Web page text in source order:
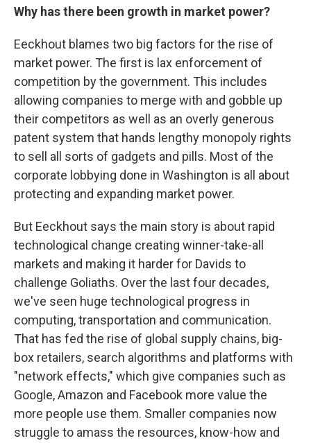
Why has there been growth in market power?
Eeckhout blames two big factors for the rise of
market power. The first is lax enforcement of
competition by the government. This includes
allowing companies to merge with and gobble up
their competitors as well as an overly generous
patent system that hands lengthy monopoly rights
to sell all sorts of gadgets and pills. Most of the
corporate lobbying done in Washington is all about
protecting and expanding market power.
But Eeckhout says the main story is about rapid
technological change creating winner-take-all
markets and making it harder for Davids to
challenge Goliaths. Over the last four decades,
we've seen huge technological progress in
computing, transportation and communication.
That has fed the rise of global supply chains, big-
box retailers, search algorithms and platforms with
"network effects," which give companies such as
Google, Amazon and Facebook more value the
more people use them. Smaller companies now
struggle to amass the resources, know-how and